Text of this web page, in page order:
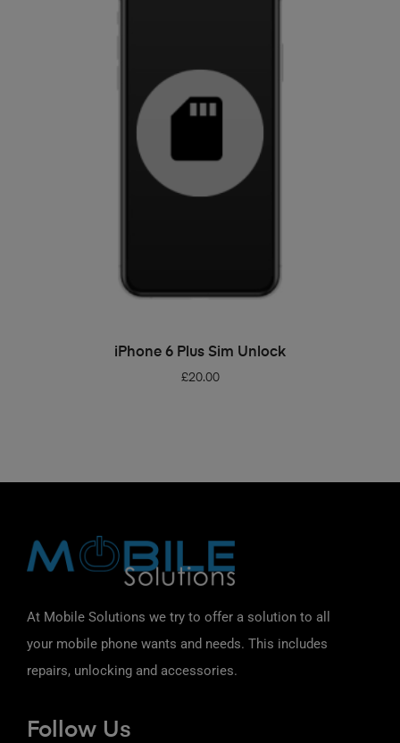
ADD TO BASKET
iPhone 6 Plus Sim Unlock
£20.00
At Mobile Solutions we try to offer a solution to all
your mobile phone wants and needs. This includes
repairs, unlocking and accessories.
Follow Us